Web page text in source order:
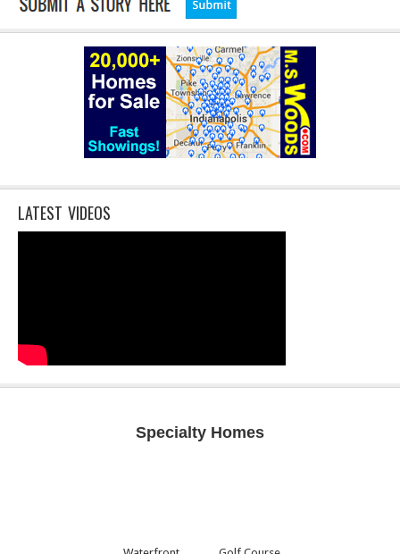
LATEST VIDEOS
Specialty Homes